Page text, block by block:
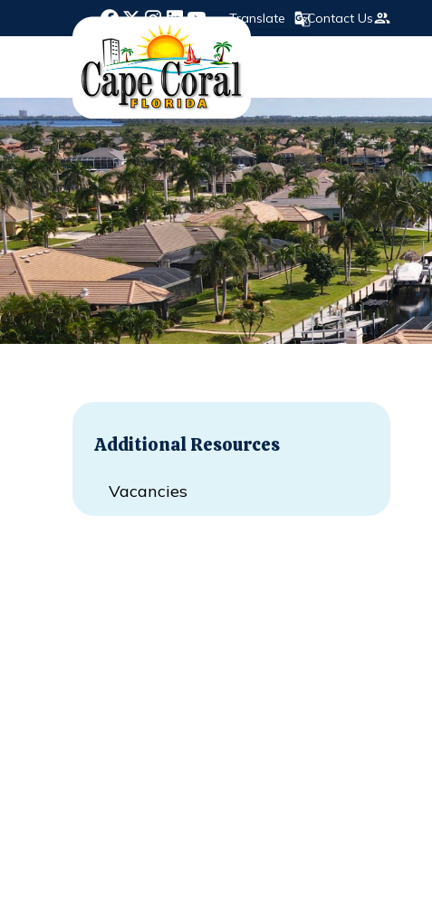
Opens in new window
Opens in new window
Opens in new window
Opens in new window
Opens in new window
Translate Contact Us
Additional Resources
Vacancies